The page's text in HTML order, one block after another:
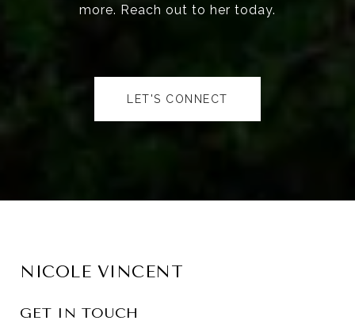
more. Reach out to her today.
LET'S CONNECT
NICOLE VINCENT
GET IN TOUCH